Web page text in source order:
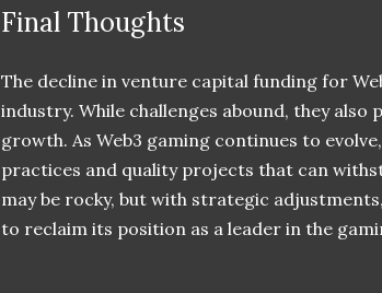
Final Thoughts
The decline in venture capital funding for
industry. While challenges abound, they
growth. As Web3 gaming continues to
practices and quality projects that can
may be rocky, but with strategic
to reclaim its position as a leader in the